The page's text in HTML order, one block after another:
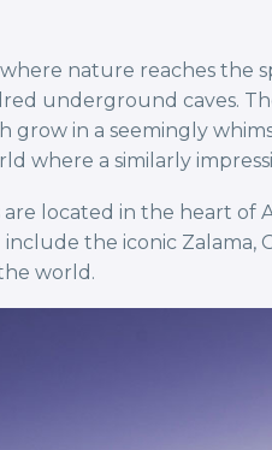
nature reaches the
underground caves.
grow in a seemingly
where a similarly
are located in the heart
the iconic Zalama,
world.